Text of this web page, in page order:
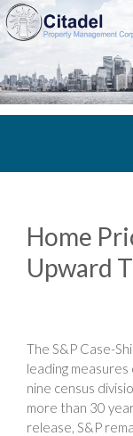
Home
Upward
The S&P Case-
leading measures
nine census
more than 30
release, S&P